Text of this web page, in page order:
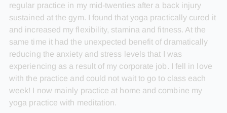
regular practice in my mid-twenties after a back injury
sustained at the gym. I found that yoga practically cured it
and increased my flexibility, stamina and fitness. At the
same time it had the unexpected benefit of dramatically
reducing the anxiety and stress levels that I was
experiencing as a result of my corporate job. I fell in love
with the practice and could not wait to go to class each
week! I now mainly practice at home and combine my
yoga practice with meditation.